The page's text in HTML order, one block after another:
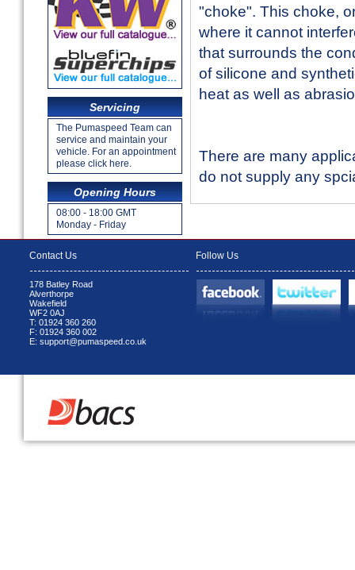
Servicing
The Pumaspeed Team can
service and maintain your
vehicle. For an appointment
please click here.
Opening Hours
08:00 - 18:00 GMT
Monday - Friday
"choke". This choke,
where it cannot
that surrounds the
of silicone and
heat as well as
There are many
do not supply any
Contact Us
178 Batley Road
Alverthorpe
Wakefield
WF2 0AJ
T: 01924 360 260
F: 01924 360 002
E: support@pumaspeed.co.uk
Follow Us